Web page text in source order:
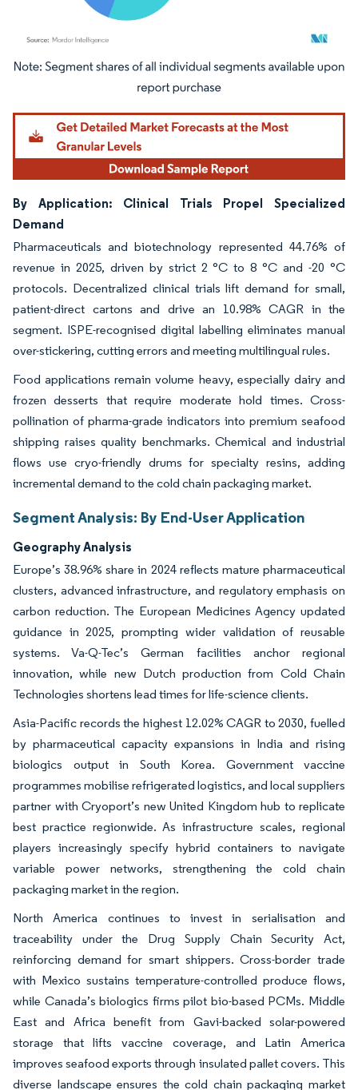
Image © Mordor Intelligence. Reuse requires attribution under CC BY 4.0.
By Application: Clinical Trials Propel Specialized
Demand
Pharmaceuticals and biotechnology represented 44.76% of
revenue in 2025, driven by strict 2 °C to 8 °C and -20 °C
protocols. Decentralized clinical trials lift demand for small,
patient-direct cartons and drive an 10.98% CAGR in the
segment. ISPE-recognised digital labelling eliminates manual
over-stickering, cutting errors and meeting multilingual rules.
Food applications remain volume heavy, especially dairy and
frozen desserts that require moderate hold times. Cross-
pollination of pharma-grade indicators into premium seafood
shipping raises quality benchmarks. Chemical and industrial
flows use cryo-friendly drums for specialty resins, adding
incremental demand to the cold chain packaging market.
Segment Analysis: By End-User Application
Geography Analysis
Europe’s 38.96% share in 2024 reflects mature pharmaceutical
clusters, advanced infrastructure, and regulatory emphasis on
carbon reduction. The European Medicines Agency updated
guidance in 2025, prompting wider validation of reusable
systems. Va-Q-Tec’s German facilities anchor regional
innovation, while new Dutch production from Cold Chain
Technologies shortens lead times for life-science clients.
Asia-Pacific records the highest 12.02% CAGR to 2030, fuelled
by pharmaceutical capacity expansions in India and rising
biologics output in South Korea. Government vaccine
programmes mobilise refrigerated logistics, and local suppliers
partner with Cryoport’s new United Kingdom hub to replicate
best practice regionwide. As infrastructure scales, regional
players increasingly specify hybrid containers to navigate
variable power networks, strengthening the cold chain
packaging market in the region.
North America continues to invest in serialisation and
traceability under the Drug Supply Chain Security Act,
reinforcing demand for smart shippers. Cross-border trade
with Mexico sustains temperature-controlled produce flows,
while Canada’s biologics firms pilot bio-based PCMs. Middle
East and Africa benefit from Gavi-backed solar-powered
storage that lifts vaccine coverage, and Latin America
improves seafood exports through insulated pallet covers. This
diverse landscape ensures the cold chain packaging market